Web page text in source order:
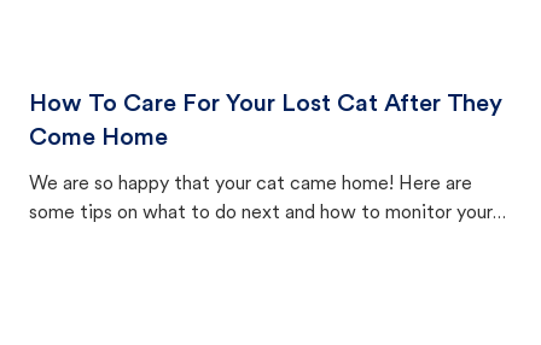
How To Care For Your Lost Cat After They
Come Home
We are so happy that your cat came home! Here are
some tips on what to do next and how to monitor your